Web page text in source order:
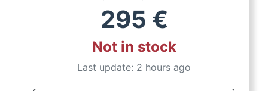
295 €
Not in stock
Last update: 2 hours ago